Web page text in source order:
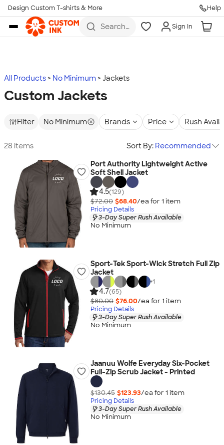
Skip to main content
Design Custom T-shirts & More Help
Search
more
Sign In
All Products No Minimum Jackets
Custom Jackets
Filter No Minimum Brands Price Rush
28 items Sort By: Recommended
Port Authority Lightweight Active
Soft Shell Jacket
4.5(129)
$72.00 $68.40/ea for 1 item
Pricing Details
3-Day Super Rush Available
No Minimum
Sport-Tek Sport-Wick Stretch Full Zip
Jacket
+1
4.7(65)
$80.00 $76.00/ea for 1 item
Pricing Details
3-Day Super Rush Available
No Minimum
Jaanuu Wolfe Everyday Six-Pocket
Full-Zip Scrub Jacket - Printed
$130.45 $123.93/ea for 1 item
Pricing Details
3-Day Super Rush Available
No Minimum